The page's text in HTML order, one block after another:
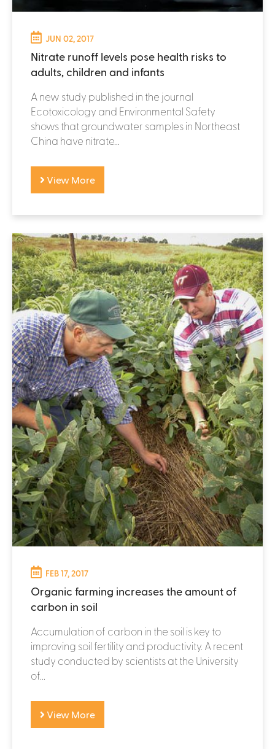
JUN 02, 2017
Nitrate runoff levels pose health risks to
adults, children and infants
A new study published in the journal
Ecotoxicology and Environmental Safety
shows that groundwater samples in Northeast
China have nitrate...
View More
FEB 17, 2017
Organic farming increases the amount of
carbon in soil
Accumulation of carbon in the soil is key to
improving soil fertility and productivity. A recent
study conducted by scientists at the University
of...
View More